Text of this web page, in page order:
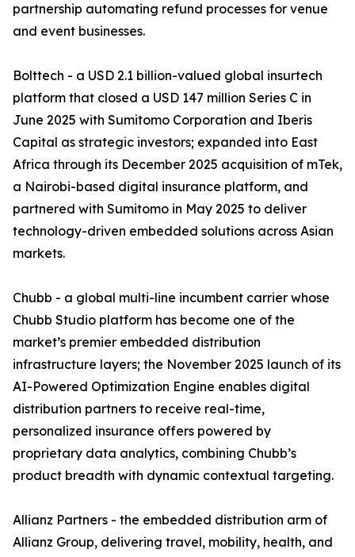
partnership automating refund processes for venue
and event businesses.
Bolttech - a USD 2.1 billion-valued global insurtech
platform that closed a USD 147 million Series C in
June 2025 with Sumitomo Corporation and Iberis
Capital as strategic investors; expanded into East
Africa through its December 2025 acquisition of mTek,
a Nairobi-based digital insurance platform, and
partnered with Sumitomo in May 2025 to deliver
technology-driven embedded solutions across Asian
markets.
Chubb - a global multi-line incumbent carrier whose
Chubb Studio platform has become one of the
market’s premier embedded distribution
infrastructure layers; the November 2025 launch of its
AI-Powered Optimization Engine enables digital
distribution partners to receive real-time,
personalized insurance offers powered by
proprietary data analytics, combining Chubb’s
product breadth with dynamic contextual targeting.
Allianz Partners - the embedded distribution arm of
Allianz Group, delivering travel, mobility, health, and